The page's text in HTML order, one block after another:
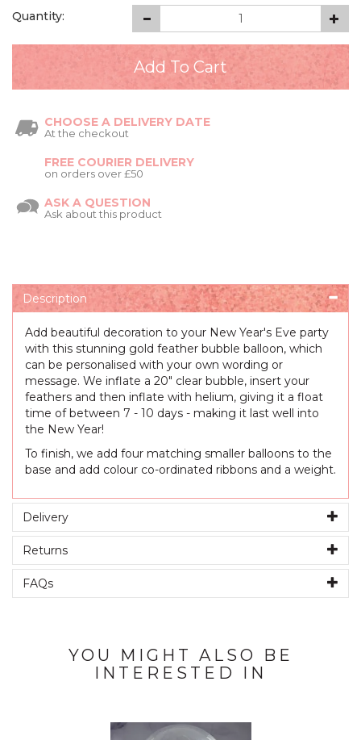
Quantity:
CHOOSE A DELIVERY DATE
At the checkout
FREE COURIER DELIVERY
on orders over £50
ASK A QUESTION
Ask about this product
Description
Add beautiful decoration to your New Year's Eve party
with this stunning gold feather bubble balloon, which
can be personalised with your own wording or
message. We inflate a 20" clear bubble, insert your
feathers and then inflate with helium, giving it a float
time of between 7 - 10 days - making it last well into
the New Year!
To finish, we add four matching smaller balloons to the
base and add colour co-ordinated ribbons and a weight.
Delivery
Returns
FAQs
YOU MIGHT ALSO BE
INTERESTED IN